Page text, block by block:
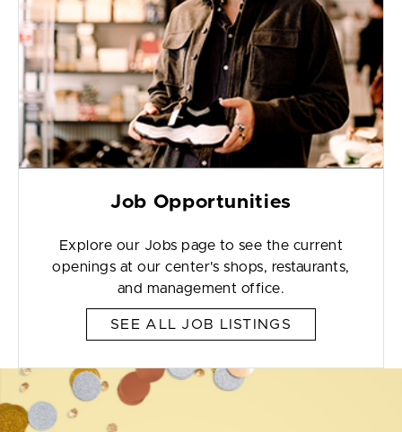
Job Opportunities
Explore our Jobs page to see the current
openings at our center's shops, restaurants,
and management office.
SEE ALL JOB LISTINGS